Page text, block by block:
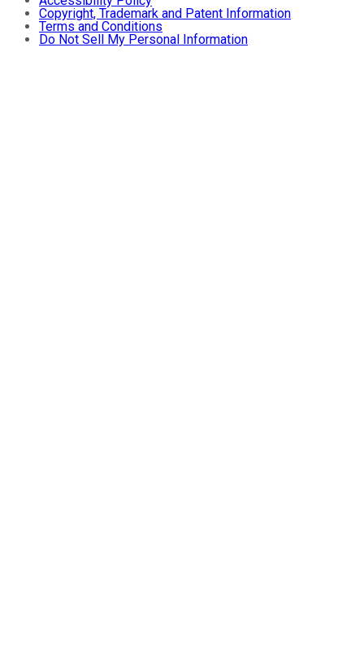
Copyright, Trademark and Patent Information
Terms and Conditions
Do Not Sell My Personal Information